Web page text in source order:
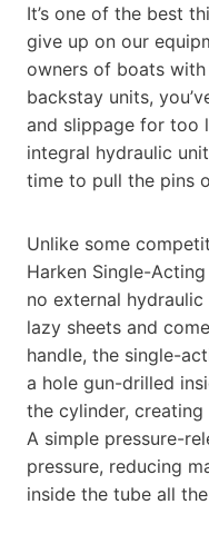
It’s one of the best
give up on our
owners of boats
backstay units,
and slippage for too
integral hydraulic
time to pull the pins
Unlike some
Harken Single-
no external
lazy sheets and
handle, the single-
a hole gun-drilled
the cylinder,
A simple pressure-
pressure, reducing
inside the tube all